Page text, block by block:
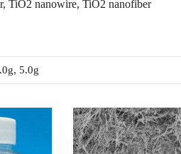
TiO2 nanowire, TiO2 nanofiber
5.0g